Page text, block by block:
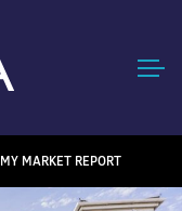
MY MARKET REPORT